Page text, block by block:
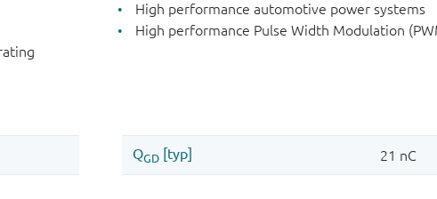
High performance automotive power systems
High performance Pulse Width Modulation